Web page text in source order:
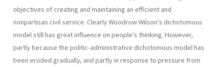
objectives of creating and maintaining an efficient and
nonpartisan civil service. Clearly Woodrow Wilson's dichotomous
model still has great influence on people's thinking. However,
partly because the politic-administrative dichotomous model has
been eroded gradually, and partly in response to pressure from